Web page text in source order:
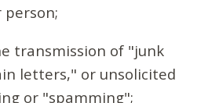
transmission of "junk
letters," or unsolicited
or "spamming";